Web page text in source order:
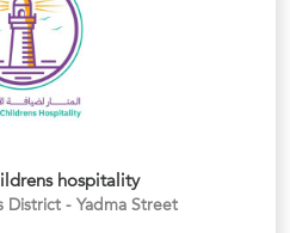
hospitality
District - Yadma Street